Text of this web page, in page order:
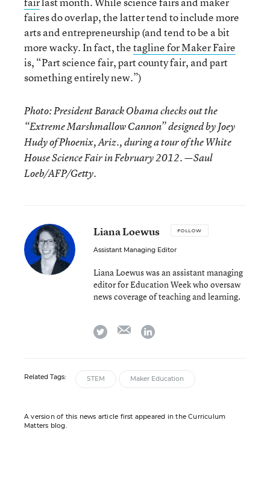
faires do overlap, the latter tend to include more
arts and entrepreneurship (and tend to be a bit
more wacky. In fact, thetagline for Maker Faire
is, “Part science fair, part county fair, and part
something entirely new.”)
Photo: President Barack Obama checks out the
“Extreme Marshmallow Cannon” designed by Joey
Hudy of Phoenix, Ariz., during a tour of the White
House Science Fair in February 2012. —Saul
Loeb/AFP/Getty.
Liana Loewus FOLLOW
Assistant Managing Editor
Liana Loewus was an assistant managing
editor for Education Week who oversaw
news coverage of teaching and learning.
twitter emaillinkedin
Related Tags: STEM Maker Education
A version of this news article first appeared in the Curriculum
Matters blog.